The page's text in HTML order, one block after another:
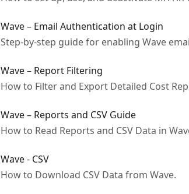
Wave – Email Authentication at Login
Step-by-step guide for enabling Wave
Wave – Report Filtering
How to Filter and Export Detailed Cost
Wave – Reports and CSV Guide
How to Read Reports and CSV Data in
Wave - CSV
How to Download CSV Data from Wave.